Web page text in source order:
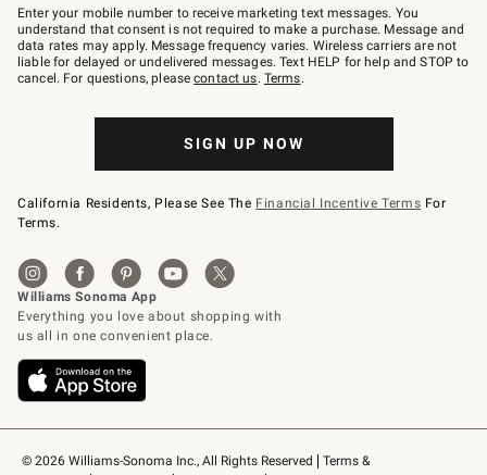
© 2026 Williams-Sonoma Inc., All Rights Reserved
Terms &
–
text
JOINWS
to
79094.
Enter your mobile number to receive marketing text messages. You
understand that consent is not required to make a purchase. Message and
data rates may apply. Message frequency varies. Wireless carriers are not
liable for delayed or undelivered messages. Text HELP for help and STOP to
cancel. For questions, pleasecontact us. Terms.
SIGN UP NOW
California Residents, Please See The Financial Incentive Terms For
Terms.